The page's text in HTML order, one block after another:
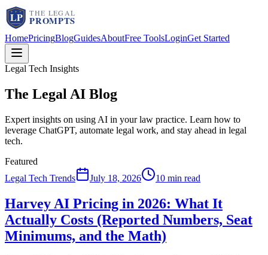
HomePricingBlogGuidesAboutFree ToolsLoginGet Started
Legal Tech Insights
The Legal AI Blog
Expert insights on using AI in your law practice. Learn how to
leverage ChatGPT, automate legal work, and stay ahead in legal
tech.
Featured
Legal Tech Trends
July 18, 2026 10 min read
Harvey AI Pricing in 2026: What It
Actually Costs (Reported Numbers, Seat
Minimums, and the Math)